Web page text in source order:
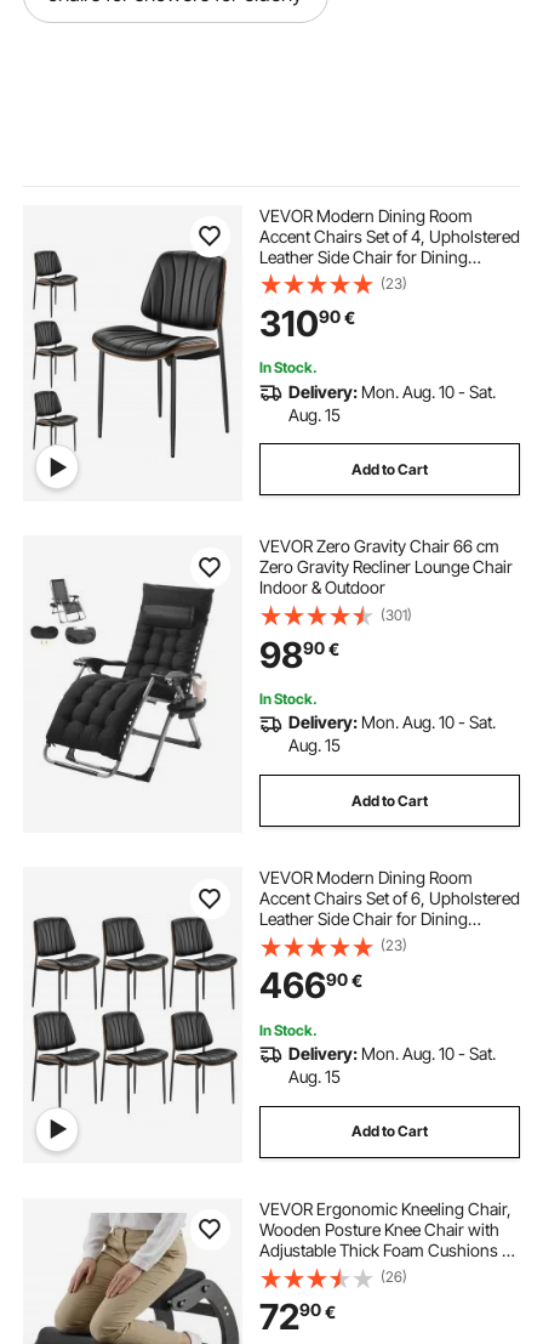
VEVOR Modern Dining Room
Accent Chairs Set of 4, Upholstered
Leather Side Chair for Dining
Tables, Space-Saving Kitchen Table
Chair with Thick Cushions and
Metal Legs, Black
(23)
31090€
In Stock.
Delivery: Mon. Aug. 10 - Sat.
Aug. 15
Add to Cart
VEVOR Zero Gravity Chair 66 cm
Zero Gravity Recliner Lounge Chair
Indoor & Outdoor
(301)
9890€
In Stock.
Delivery: Mon. Aug. 10 - Sat.
Aug. 15
Add to Cart
VEVOR Modern Dining Room
Accent Chairs Set of 6, Upholstered
Leather Side Chair for Dining
Tables, Space-Saving Kitchen Table
Chair with Thick Cushions and
Metal Legs, Black
(23)
46690€
In Stock.
Delivery: Mon. Aug. 10 - Sat.
Aug. 15
Add to Cart
VEVOR Ergonomic Kneeling Chair,
Wooden Posture Knee Chair with
Adjustable Thick Foam Cushions &
Solid Wood Frame, Adjustable
Height, Relief for Neck or Back Pain
for Home, Office or Meditation,
Black
(26)
7290€